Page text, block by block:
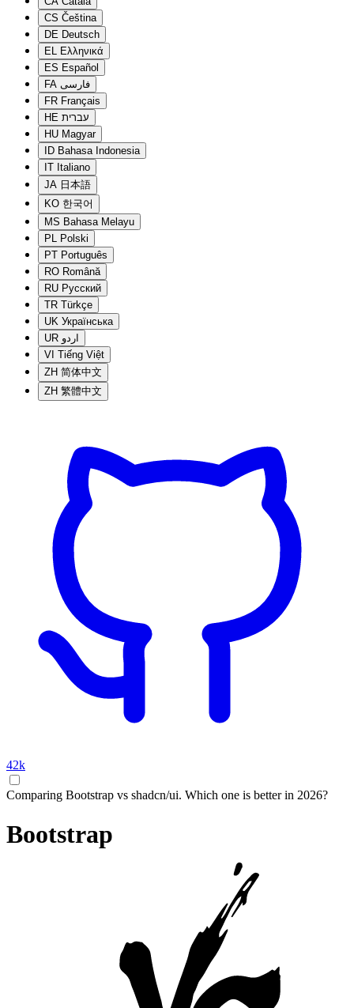
CS Čeština
DE Deutsch
EL Ελληνικά
ES Español
FA فارسی
FR Français
HE עברית
HU Magyar
ID Bahasa Indonesia
IT Italiano
JA 日本語
KO 한국어
MS Bahasa Melayu
PL Polski
PT Português
RO Română
RU Русский
TR Türkçe
UK Українська
UR اردو
VI Tiếng Việt
ZH 简体中文
ZH 繁體中文
42k
Comparing Bootstrap vs shadcn/ui. Which one is better in 2026?
Bootstrap